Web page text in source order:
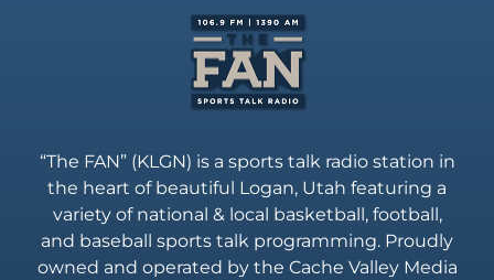
“The FAN” (KLGN) is a sports talk radio station in
the heart of beautiful Logan, Utah featuring a
variety of national & local basketball, football,
and baseball sports talk programming. Proudly
owned and operated by the Cache Valley Media